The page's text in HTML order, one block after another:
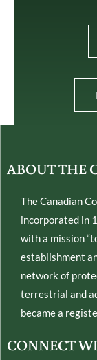
ABOUT THE
The Canadian
incorporated in
with a mission
establishment
network of
terrestrial and
became a
CONNECT